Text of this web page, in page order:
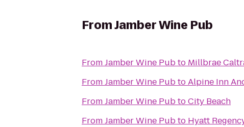
FromJamber Wine Pub
FromJamber Wine Pubto Millbrae
FromJamber Wine PubtoAlpine Inn
FromJamber Wine PubtoCity Beach
FromJamber Wine Pubto Hyatt